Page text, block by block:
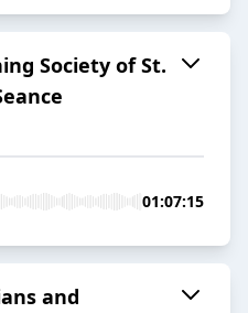
Society of St.
01:07:15
and